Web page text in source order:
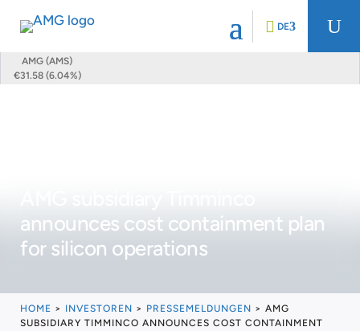
AMG (AMS)
€31.58 (6.04%)
DE U
announces cost containment plan
for silicon operations
HOME > INVESTOREN > PRESSEMELDUNGEN > AMG
SUBSIDIARY TIMMINCO ANNOUNCES COST CONTAINMENT